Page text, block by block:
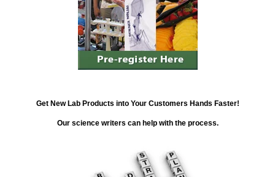
Get New Lab Products into Your Customers Hands Faster!
Our science writers can help with the process.